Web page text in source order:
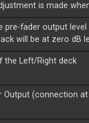
is made
pre-fader output
will be at zero dB
the Left/Right deck
(connection at